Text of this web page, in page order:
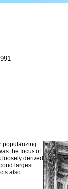
popularizing
the focus of
loosely derived
largest
also